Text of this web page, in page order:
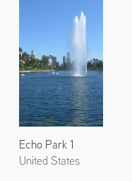
Echo Park 1
United States